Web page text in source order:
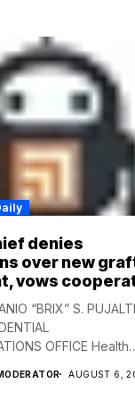
denies
over new
vows
“BRIX” S.
OFFICE Health
AUGUST 6,